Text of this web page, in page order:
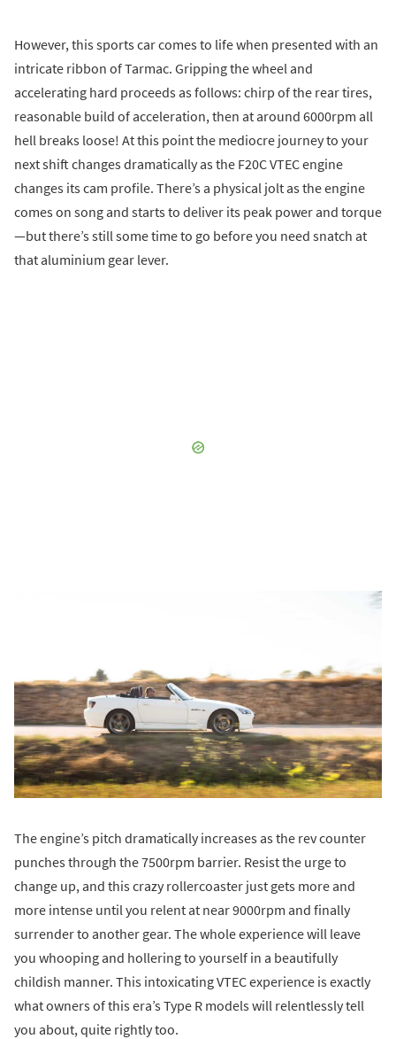
However, this sports car comes to life when presented with an
intricate ribbon of Tarmac. Gripping the wheel and
accelerating hard proceeds as follows: chirp of the rear tires,
reasonable build of acceleration, then at around 6000rpm all
hell breaks loose! At this point the mediocre journey to your
next shift changes dramatically as the F20C VTEC engine
changes its cam profile. There’s a physical jolt as the engine
comes on song and starts to deliver its peak power and torque
—but there’s still some time to go before you need snatch at
that aluminium gear lever.
The engine’s pitch dramatically increases as the rev counter
punches through the 7500rpm barrier. Resist the urge to
change up, and this crazy rollercoaster just gets more and
more intense until you relent at near 9000rpm and finally
surrender to another gear. The whole experience will leave
you whooping and hollering to yourself in a beautifully
childish manner. This intoxicating VTEC experience is exactly
what owners of this era’s Type R models will relentlessly tell
you about, quite rightly too.